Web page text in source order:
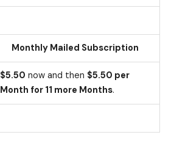
Monthly Mailed Subscription
$5.50 now and then $5.50 per
Month for 11 more Months.